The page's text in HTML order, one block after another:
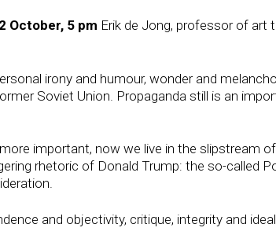
October, 5 pm Erik de Jong, professor of
irony and humour, wonder and
Soviet Union. Propaganda still is an
important, now we live in the slipstream
rhetoric of Donald Trump: the so-called
and objectivity, critique, integrity and